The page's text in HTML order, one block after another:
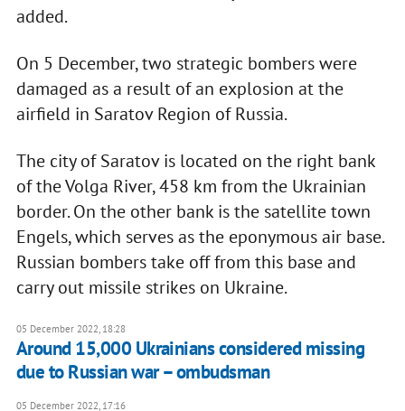
added.
On 5 December, two strategic bombers were
damaged as a result of an explosion at the
airfield in Saratov Region of Russia.
The city of Saratov is located on the right bank
of the Volga River, 458 km from the Ukrainian
border. On the other bank is the satellite town
Engels, which serves as the eponymous air base.
Russian bombers take off from this base and
carry out missile strikes on Ukraine.
05 December 2022, 18:28
Around 15,000 Ukrainians considered missing
due to Russian war – ombudsman
05 December 2022, 17:16